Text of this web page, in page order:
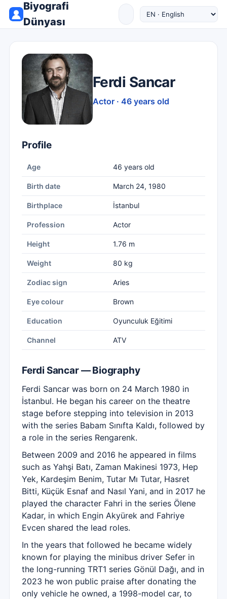
Biyografi
Dünyası
Ferdi Sancar
Actor · 46 years old
Profile
Age 46 years old
Birth date March 24, 1980
Birthplace İstanbul
Profession Actor
Height 1.76 m
Weight 80 kg
Zodiac sign Aries
Eye colour Brown
Education Oyunculuk Eğitimi
Channel ATV
Ferdi Sancar — Biography
Ferdi Sancar was born on 24 March 1980 in
İstanbul. He began his career on the theatre
stage before stepping into television in 2013
with the series Babam Sınıfta Kaldı, followed by
a role in the series Rengarenk.
Between 2009 and 2016 he appeared in films
such as Yahşi Batı, Zaman Makinesi 1973, Hep
Yek, Kardeşim Benim, Tutar Mı Tutar, Hasret
Bitti, Küçük Esnaf and Nasıl Yani, and in 2017 he
played the character Fahri in the series Ölene
Kadar, in which Engin Akyürek and Fahriye
Evcen shared the lead roles.
In the years that followed he became widely
known for playing the minibus driver Sefer in
the long-running TRT1 series Gönül Dağı, and in
2023 he won public praise after donating the
only vehicle he owned, a 1998-model car, to